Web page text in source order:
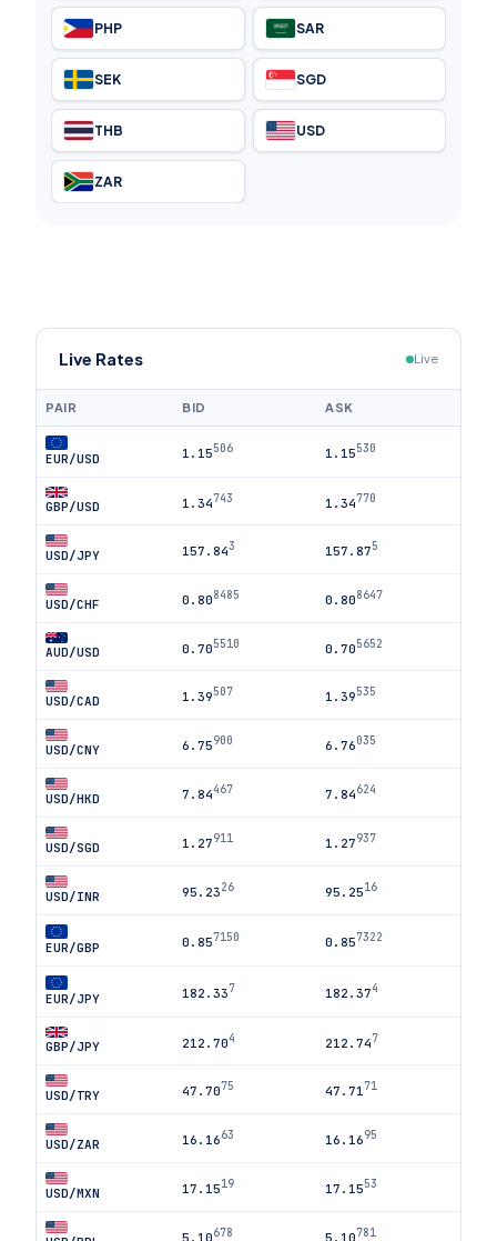
PHP SAR
SEK SGD
THB USD
ZAR
Live Rates Live
PAIR BID ASK
EUR/USD 1.15506 1.15530
GBP/USD 1.34743 1.34770
USD/JPY 157.843 157.875
USD/CHF 0.808485 0.808647
AUD/USD 0.705510 0.705652
USD/CAD 1.39507 1.39535
USD/CNY 6.75900 6.76035
USD/HKD 7.84467 7.84624
USD/SGD 1.27911 1.27937
USD/INR 95.2326 95.2516
EUR/GBP 0.857150 0.857322
EUR/JPY 182.337 182.374
GBP/JPY 212.704 212.747
USD/TRY 47.7075 47.71 71
USD/ZAR 16.1663 16.1695
USD/MXN 17.1519 17.1553
5.10678 5.10781